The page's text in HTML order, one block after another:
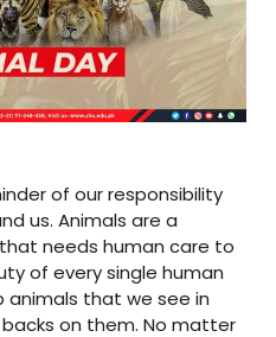
of our responsibility
us. Animals are a
needs human care to
of every single human
animals that we see in
on them. No matter